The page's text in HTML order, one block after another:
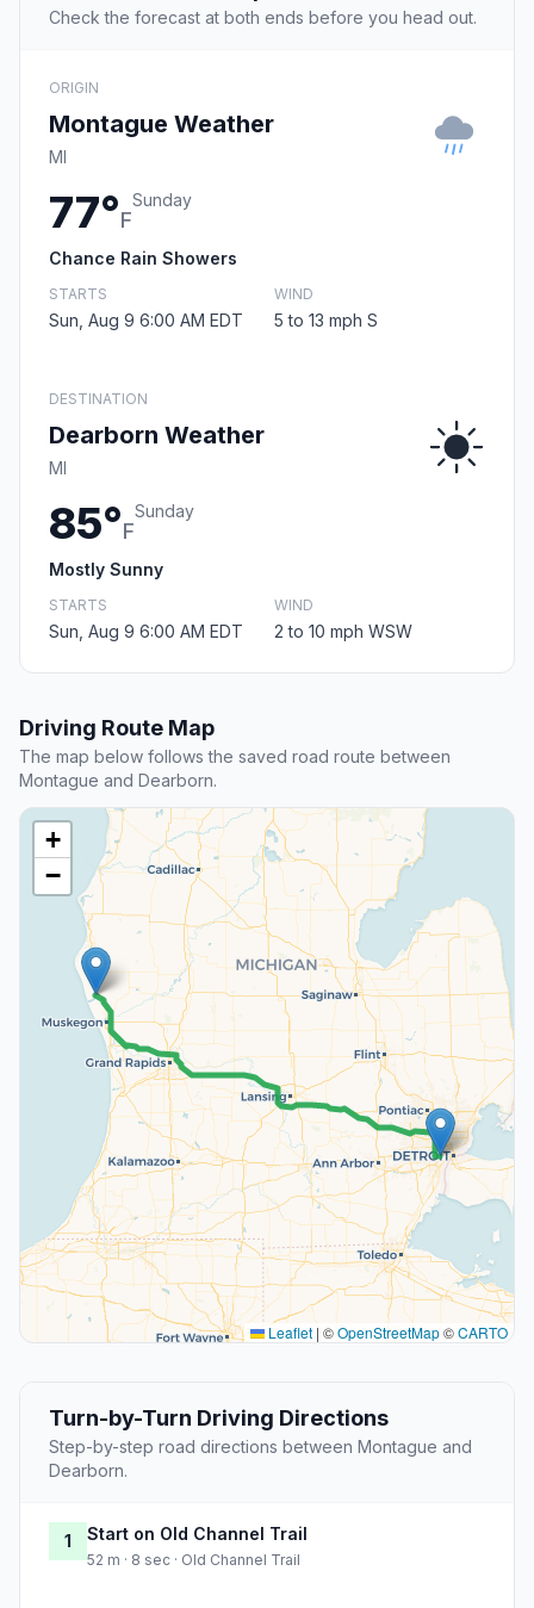
Check the forecast at both ends before you head out.
ORIGIN
Montague Weather
MI
77°F
Sunday
Chance Rain Showers
STARTS
Sun, Aug 9 6:00 AM EDT
WIND
5 to 13 mph S
DESTINATION
Dearborn Weather
MI
85°F
Sunday
Mostly Sunny
STARTS
Sun, Aug 9 6:00 AM EDT
WIND
2 to 10 mph WSW
Driving Route Map
The map below follows the saved road route between
Montague and Dearborn.
+
−
Leaflet | ©OpenStreetMap©CARTO
Turn-by-Turn Driving Directions
Step-by-step road directions between Montague and
Dearborn.
1 Start on Old Channel Trail
52 m · 8 sec · Old Channel Trail